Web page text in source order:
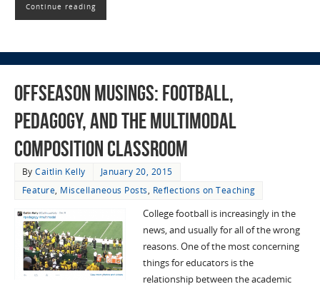
Continue reading
Offseason Musings: Football,
Pedagogy, and the Multimodal
Composition Classroom
ByCaitlin Kelly
January 20, 2015
Feature, Miscellaneous Posts, Reflections on Teaching
College football is increasingly in the
news, and usually for all of the wrong
reasons. One of the most concerning
things for educators is the
relationship between the academic